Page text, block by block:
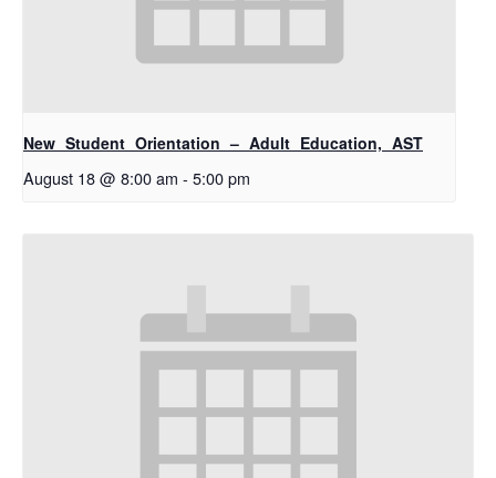
New Student Orientation – Adult Education, AST
August 18 @ 8:00 am - 5:00 pm